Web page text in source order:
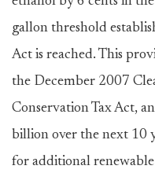
gallon threshold
Act is reached. This
the December 2007
Conservation Tax Act,
billion over the next 10
for additional renewable